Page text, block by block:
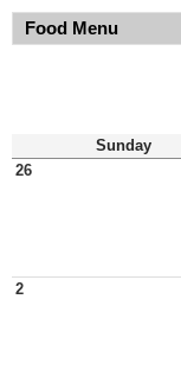
Food Menu
Sunday
26
2